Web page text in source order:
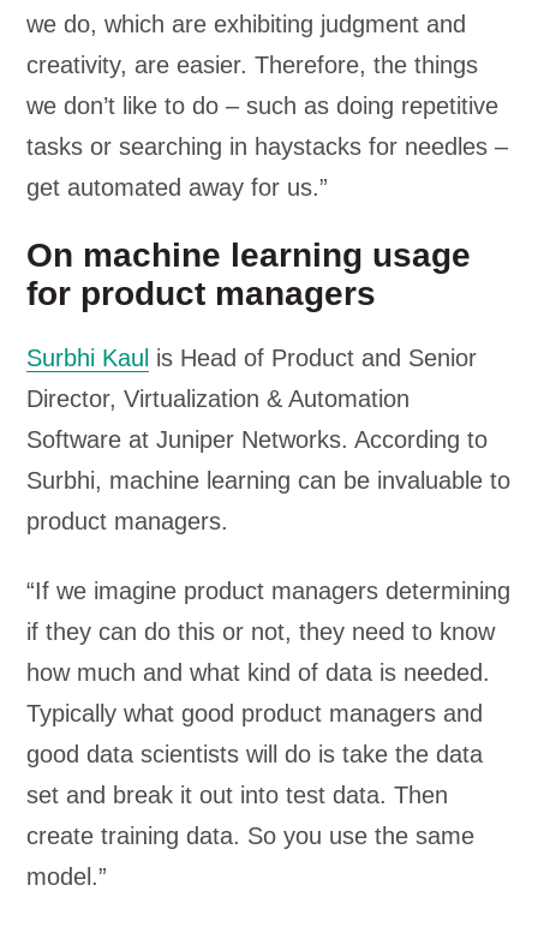
we do, which are exhibiting judgment and
creativity, are easier. Therefore, the things
we don’t like to do – such as doing repetitive
tasks or searching in haystacks for needles –
get automated away for us.”
On machine learning usage
for product managers
Surbhi Kaul is Head of Product and Senior
Director, Virtualization & Automation
Software at Juniper Networks. According to
Surbhi, machine learning can be invaluable to
product managers.
“If we imagine product managers determining
if they can do this or not, they need to know
how much and what kind of data is needed.
Typically what good product managers and
good data scientists will do is take the data
set and break it out into test data. Then
create training data. So you use the same
model.”